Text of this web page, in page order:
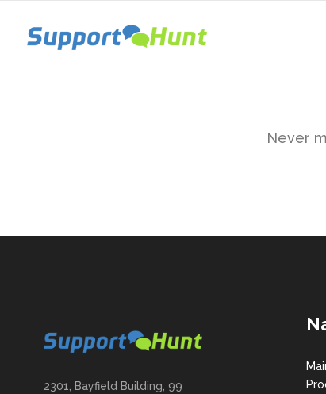
Never
2301, Bayfield Building, 99